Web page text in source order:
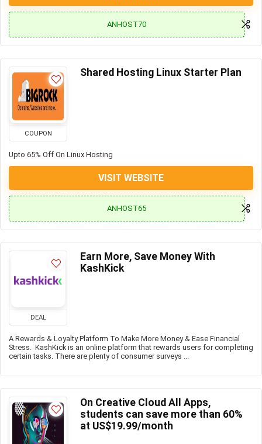
ANHOST70
COUPON
Shared Hosting Linux Starter Plan
Upto 65% Off On Linux Hosting
VISIT WEBSITE
ANHOST65
DEAL
Earn More, Save Money With
KashKick
A Rewards & Loyalty Platform To Make More Money & Ease Financial
Stress. KashKick is an online platform that rewards users for completing
certain tasks. There are plenty of consumer surveys ...
On Creative Cloud All Apps,
students can save more than 60%
at US$19.99/month